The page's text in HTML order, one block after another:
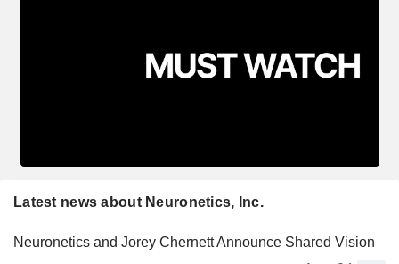
Latest news about Neuronetics, Inc.
Neuronetics and Jorey Chernett Announce Shared Vision